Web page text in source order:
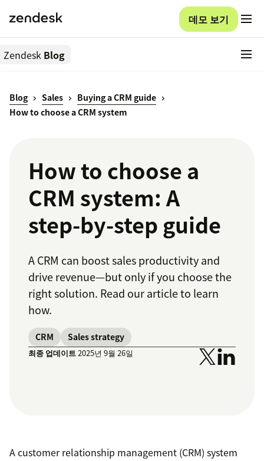
데모 보기
Zendesk Blog
Blog Sales
Buying a CRM guide
How to choose a CRM system
How to choose a
CRM system: A
step-by-step guide
A CRM can boost sales productivity and
drive revenue—but only if you choose the
right solution. Read our article to learn
how.
CRM Sales strategy
최종 업데이트2025년 9월 26일
A customer relationship management (CRM) system